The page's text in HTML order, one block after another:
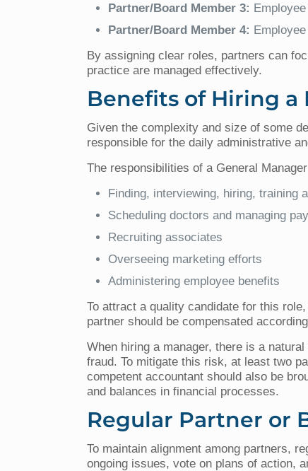
Partner/Board Member 3:
Partner/Board Member 4:
By assigning clear roles, partners can
practice are managed effectively.
Benefits of Hiring a
Given the complexity and size of some
responsible for the daily administrative
The responsibilities of a General
Finding, interviewing, hiring, training
Scheduling doctors and managing
Recruiting associates
Overseeing marketing efforts
Administering employee benefits
To attract a quality candidate for this
partner should be compensated
When hiring a manager, there is a
fraud. To mitigate this risk, at least two
competent accountant should also be
and balances in financial processes.
Regular Partner or
To maintain alignment among partners,
ongoing issues, vote on plans of action,